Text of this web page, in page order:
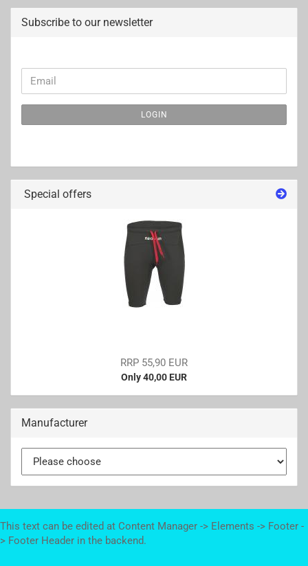
Subscribe to our newsletter
CONTINUE
TO
NEWSLETTER
Email
LOGIN
Special offers
RRP 55,90 EUR
Only 40,00 EUR
Manufacturer
This text can be edited at Content Manager -> Elements -> Footer -
> Footer Header in the backend.